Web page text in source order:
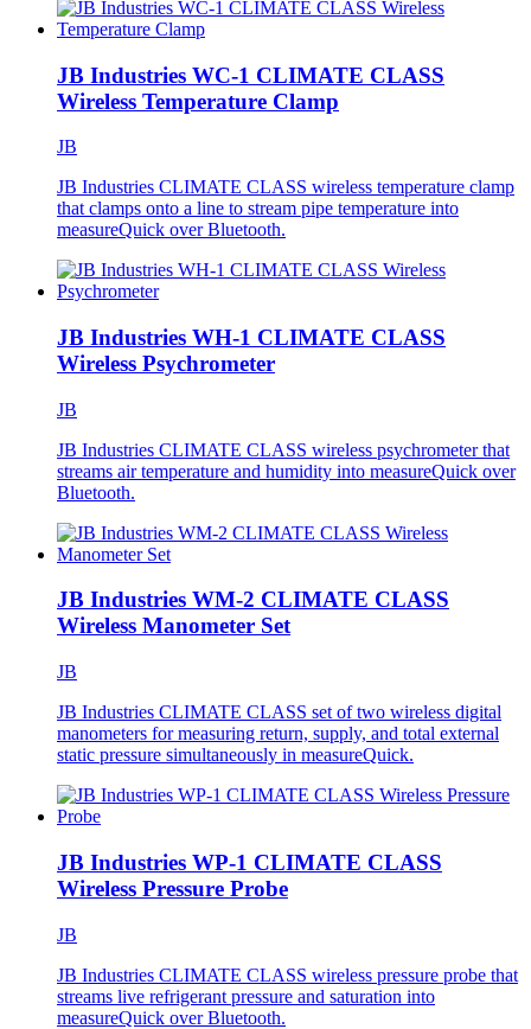
JB Industries WC-1 CLIMATE CLASS
Wireless Temperature Clamp
JB
JB Industries CLIMATE CLASS wireless temperature clamp
that clamps onto a line to stream pipe temperature into
measureQuick over Bluetooth.
JB Industries WH-1 CLIMATE CLASS
Wireless Psychrometer
JB
JB Industries CLIMATE CLASS wireless psychrometer that
streams air temperature and humidity into measureQuick over
Bluetooth.
JB Industries WM-2 CLIMATE CLASS
Wireless Manometer Set
JB
JB Industries CLIMATE CLASS set of two wireless digital
manometers for measuring return, supply, and total external
static pressure simultaneously in measureQuick.
JB Industries WP-1 CLIMATE CLASS
Wireless Pressure Probe
JB
JB Industries CLIMATE CLASS wireless pressure probe that
streams live refrigerant pressure and saturation into
measureQuick over Bluetooth.